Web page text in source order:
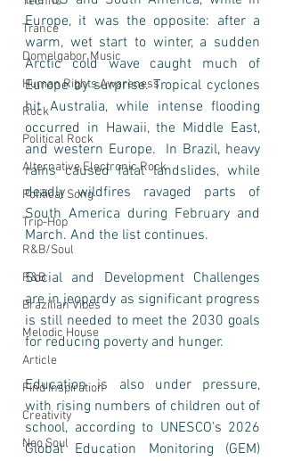
Trance
Domelgabor Music
Human Rights Awareness
Rock
Political Rock
Alternative Electronic Rock
Political Song
Trip-Hop
R&B/Soul
R&B
Brazilian Vibes
Melodic House
Article
Find Inspiration
Creativity
Neo Soul
Europe, it was the opposite: after a
warm, wet start to winter, a sudden
Arctic cold wave caught much of
Europe by surprise. Tropical cyclones
hit Australia, while intense flooding
occurred in Hawaii, the Middle East,
and western Europe.  In Brazil, heavy
rains caused fatal landslides, while
deadly wildfires ravaged parts of
South America during February and
March. And the list continues.
Social and Development Challenges
are in jeopardy as significant progress
is still needed to meet the 2030 goals
for reducing poverty and hunger.
Education is also under pressure,
with rising numbers of children out of
school, according to UNESCO’s 2026
Global Education Monitoring (GEM)